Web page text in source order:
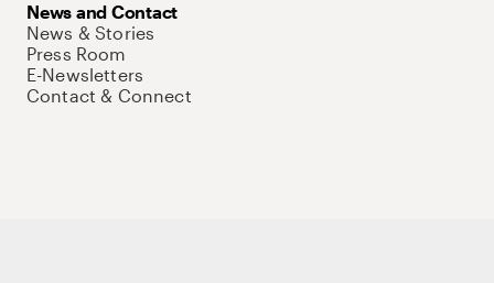
News and Contact
News & Stories
Press Room
E-Newsletters
Contact & Connect